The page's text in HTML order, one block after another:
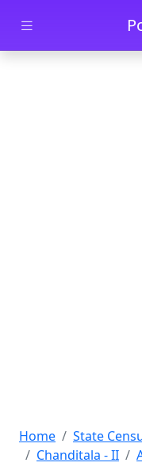
Skip to main content
Home State
Chanditala - II